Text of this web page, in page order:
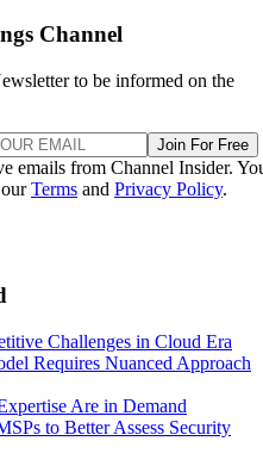
Channel
to be informed on the
Join For Free
emails from Channel Insider.
Terms and Privacy Policy.
Challenges in Cloud Era
Requires Nuanced Approach
Are in Demand
to Better Assess Security